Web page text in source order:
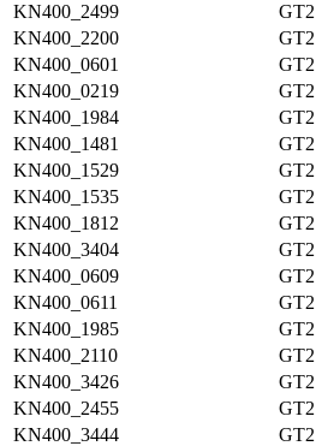
KN400_2499
GT2
KN400_2200
GT2
KN400_0601
GT2
KN400_0219
GT2
KN400_1984
GT2
KN400_1481
GT2
KN400_1529
GT2
KN400_1535
GT2
KN400_1812
GT2
KN400_3404
GT2
KN400_0609
GT2
KN400_0611
GT2
KN400_1985
GT2
KN400_2110
GT2
KN400_3426
GT2
KN400_2455
GT2
KN400_3444
GT2